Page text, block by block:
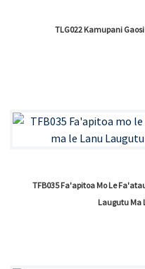
TLG022 Kamupani
TFB035 Fa'apitoa Mo Le
Laugutu Ma